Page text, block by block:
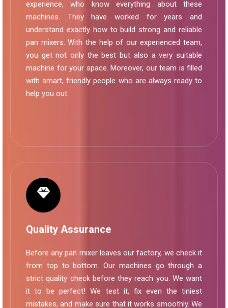
experience, who know everything about these
machines. They have worked for years and
understand exactly how to build strong and reliable
pan mixers. With the help of our experienced team,
you get not only the best but also a very suitable
machine for your space. Moreover, our team is filled
with smart, friendly people who are always ready to
help you out.
Quality Assurance
Before any pan mixer leaves our factory, we check it
from top to bottom. Our machines go through a
strict quality check before they reach you. We want
it to be perfect! We test it, fix even the tiniest
mistakes, and make sure that it works smoothly. We